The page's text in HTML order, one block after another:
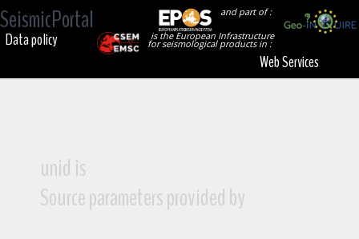
SeismicPortal
and part of :
is the European Infrastructure
for seismological products in :
Data policy
Web Services
unid is
Source parameters provided by